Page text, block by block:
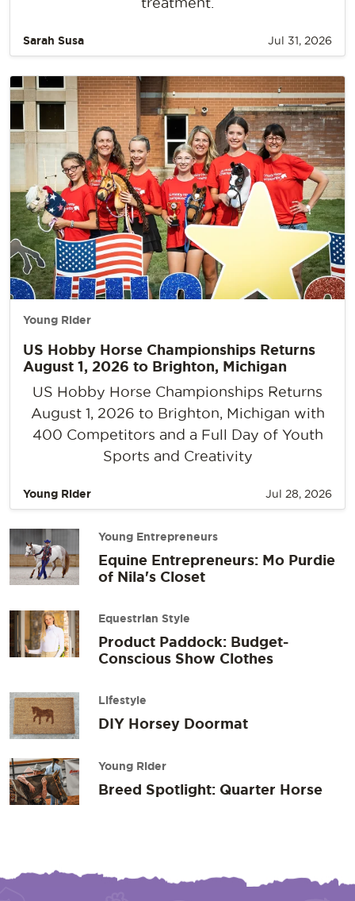
Sarah Susa Jul 31, 2026
Young Rider
US Hobby Horse Championships Returns
August 1, 2026 to Brighton, Michigan
US Hobby Horse Championships Returns
August 1, 2026 to Brighton, Michigan with
400 Competitors and a Full Day of Youth
Sports and Creativity
Young Rider Jul 28, 2026
Young Entrepreneurs
Equine Entrepreneurs: Mo Purdie
of Nila's Closet
Equestrian Style
Product Paddock: Budget-
Conscious Show Clothes
Lifestyle
DIY Horsey Doormat
Young Rider
Breed Spotlight: Quarter Horse